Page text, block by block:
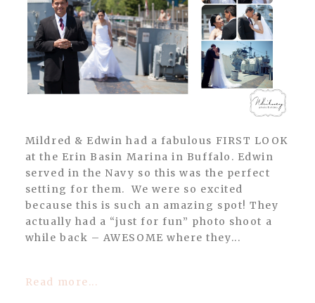
Mildred & Edwin had a fabulous FIRST LOOK
at the Erin Basin Marina in Buffalo. Edwin
served in the Navy so this was the perfect
setting for them. We were so excited
because this is such an amazing spot! They
actually had a “just for fun” photo shoot a
while back – AWESOME where they...
Read more...